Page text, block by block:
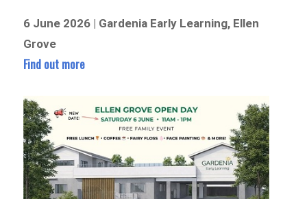
6 June 2026 | Gardenia Early Learning, Ellen
Grove
Find out more